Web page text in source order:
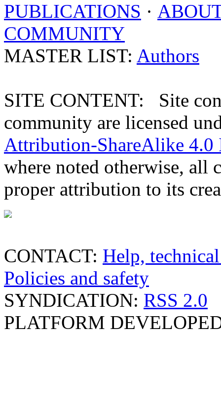
PUBLICATIONS ·
COMMUNITY
MASTER LIST: Authors
SITE CONTENT: Site
community are licensed
Attribution-ShareAlike 4.0
where noted otherwise, all
proper attribution to its
CONTACT: Help,
Policies and safety
SYNDICATION: RSS 2.0
PLATFORM